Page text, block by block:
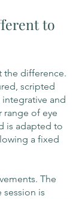
to
the difference.
scripted
and
range of eye
is adapted to
a fixed
The
is